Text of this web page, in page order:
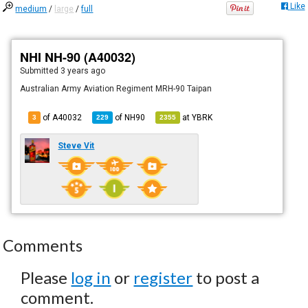
medium / large /full Like
NHI NH-90 (A40032)
Submitted 3 years ago
Australian Army Aviation Regiment MRH-90 Taipan
3 of A40032 229 ofNH90 2355 atYBRK
Steve Vit
Comments
Please log in or register to post a
comment.